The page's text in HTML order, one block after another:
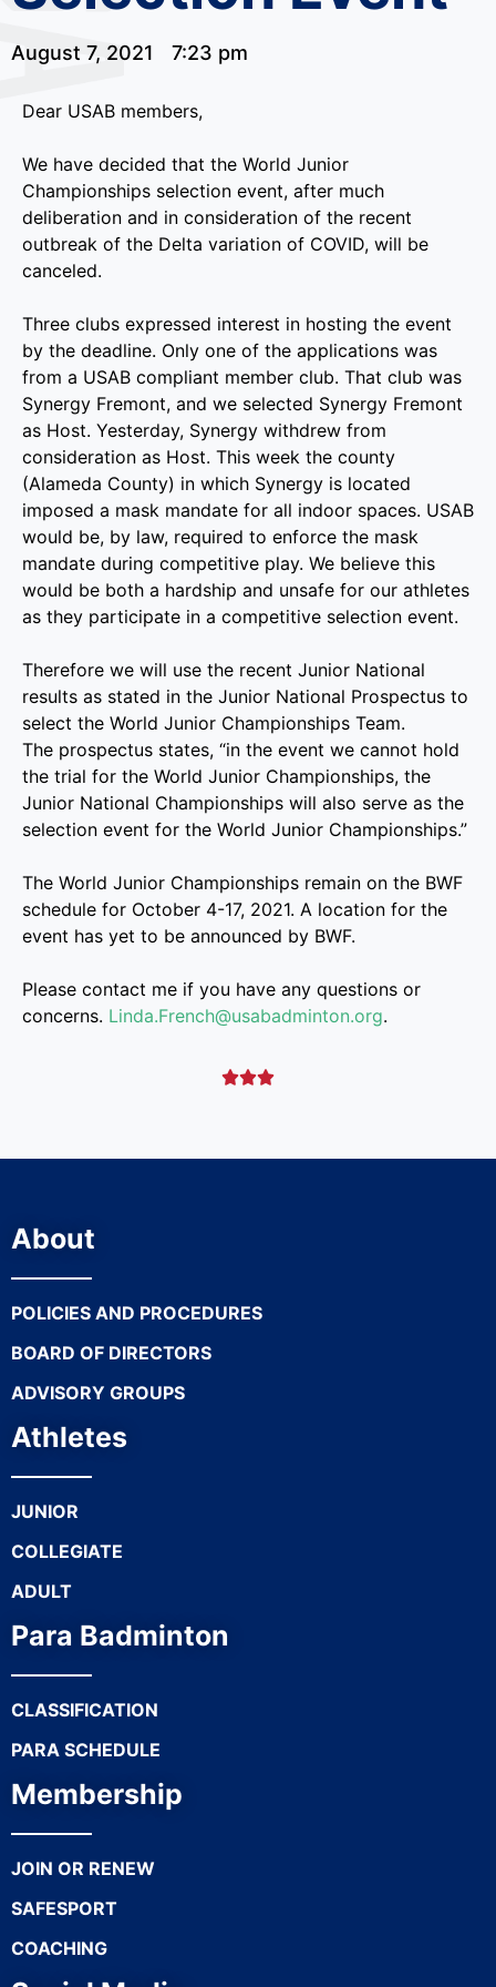
August 7, 2021 7:23 pm
Dear USAB members,
We have decided that the World Junior
Championships selection event, after much
deliberation and in consideration of the recent
outbreak of the Delta variation of COVID, will be
canceled.
Three clubs expressed interest in hosting the event
by the deadline. Only one of the applications was
from a USAB compliant member club. That club was
Synergy Fremont, and we selected Synergy Fremont
as Host. Yesterday, Synergy withdrew from
consideration as Host. This week the county
(Alameda County) in which Synergy is located
imposed a mask mandate for all indoor spaces. USAB
would be, by law, required to enforce the mask
mandate during competitive play. We believe this
would be both a hardship and unsafe for our athletes
as they participate in a competitive selection event.
Therefore we will use the recent Junior National
results as stated in the Junior National Prospectus to
select the World Junior Championships Team.
The prospectus states, “in the event we cannot hold
the trial for the World Junior Championships, the
Junior National Championships will also serve as the
selection event for the World Junior Championships.”
The World Junior Championships remain on the BWF
schedule for October 4-17, 2021. A location for the
event has yet to be announced by BWF.
Please contact me if you have any questions or
concerns. Linda.French@usabadminton.org.

About
POLICIES AND PROCEDURES
BOARD OF DIRECTORS
ADVISORY GROUPS
Athletes
JUNIOR
COLLEGIATE
ADULT
Para Badminton
CLASSIFICATION
PARA SCHEDULE
Membership
JOIN OR RENEW
SAFESPORT
COACHING